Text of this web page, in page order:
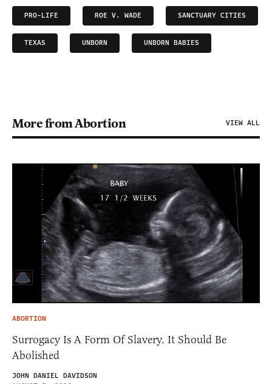
PRO-LIFE ROE V. WADE SANCTUARY CITIES
TEXAS UNBORN UNBORN BABIES
More from Abortion VIEW ALL
ABORTION
Surrogacy Is A Form Of Slavery. It Should Be
Abolished
JOHN DANIEL DAVIDSON